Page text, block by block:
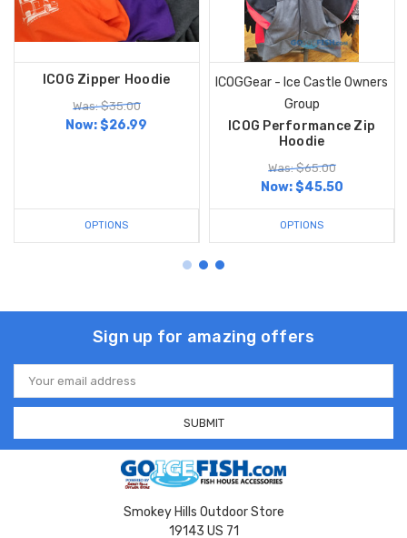
ICOG Zipper Hoodie
Was: $35.00
Now:$26.99
OPTIONS
ICOGGear - Ice Castle Owners
Group
ICOG Performance Zip
Hoodie
Was: $65.00
Now:$45.50
OPTIONS
Sign up for amazing offers
Email
Address
Smokey Hills Outdoor Store
19143 US 71